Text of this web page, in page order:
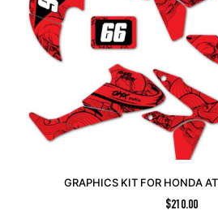
GRAPHICS KIT FOR HONDA
$210.00